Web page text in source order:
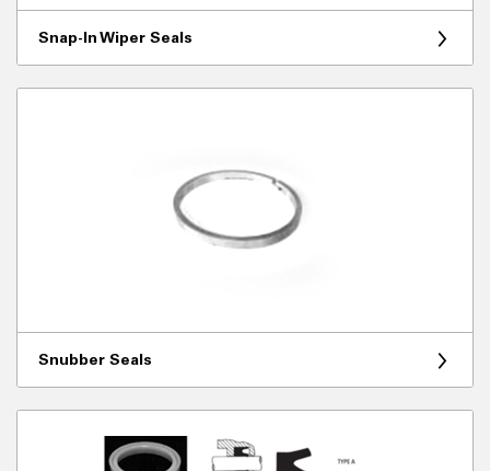
Snap-In Wiper Seals
Snubber Seals